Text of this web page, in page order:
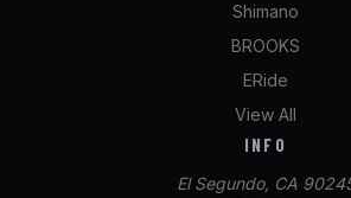
Shimano
BROOKS
ERide
View All
INFO
El Segundo, CA